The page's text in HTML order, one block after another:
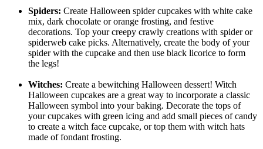
Spiders: Create Halloween spider cupcakes with white cake
mix, dark chocolate or orange frosting, and festive
decorations. Top your creepy crawly creations with spider or
spiderweb cake picks. Alternatively, create the body of your
spider with the cupcake and then use black licorice to form
the legs!
Witches: Create a bewitching Halloween dessert! Witch
Halloween cupcakes are a great way to incorporate a classic
Halloween symbol into your baking. Decorate the tops of
your cupcakes with green icing and add small pieces of candy
to create a witch face cupcake, or top them with witch hats
made of fondant frosting.